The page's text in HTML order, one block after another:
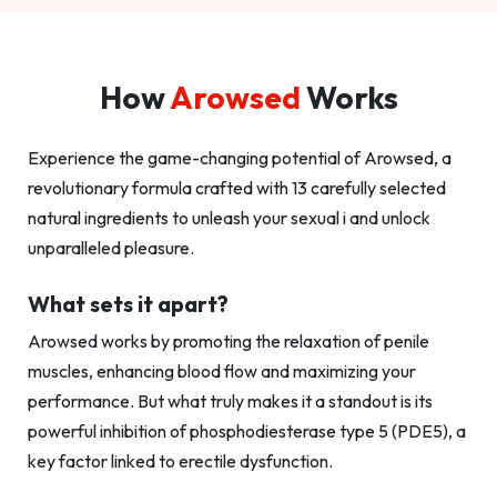
HowArowsedWorks
Experience the game-changing potential of Arowsed, a
revolutionary formula crafted with 13 carefully selected
natural ingredients to unleash your sexual i and unlock
unparalleled pleasure.
What sets it apart?
Arowsed works by promoting the relaxation of penile
muscles, enhancing blood flow and maximizing your
performance. But what truly makes it a standout is its
powerful inhibition of phosphodiesterase type 5 (PDE5), a
key factor linked to erectile dysfunction.